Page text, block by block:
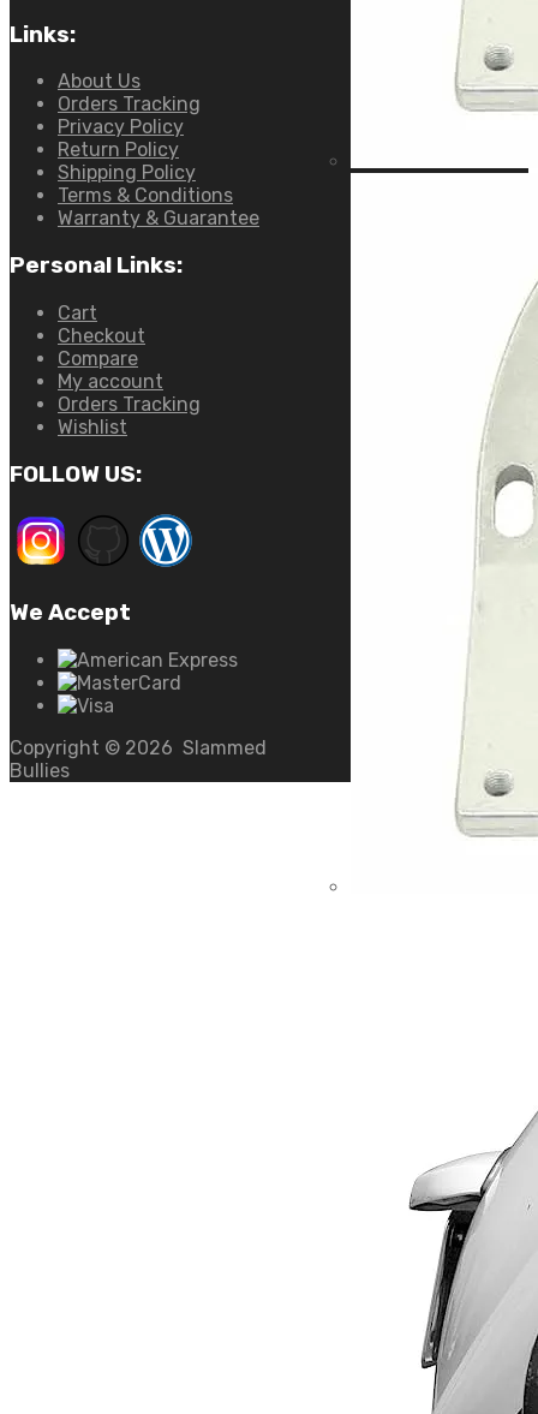
Links:
About Us
Orders Tracking
Privacy Policy
Return Policy
Shipping Policy
Terms & Conditions
Warranty & Guarantee
Personal Links:
Cart
Checkout
Compare
My account
Orders Tracking
Wishlist
FOLLOW US:
We Accept
Copyright © 2026 Slammed
Bullies